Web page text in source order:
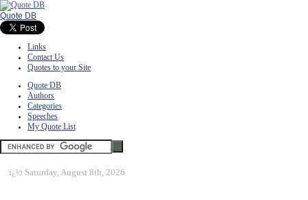
Quote DB
Links
Contact Us
Quotes to your Site
Quote DB
Authors
Categories
Speeches
My Quote List
ï¿½ Saturday, August 8th, 2026